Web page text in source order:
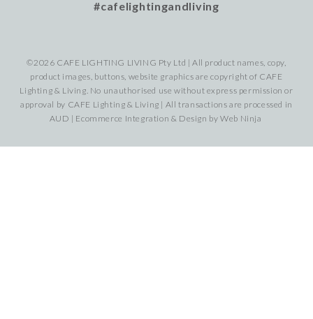
#cafelightingandliving
©2026 CAFE LIGHTING LIVING Pty Ltd | All product names, copy,
product images, buttons, website graphics are copyright of CAFE
Lighting & Living. No unauthorised use without express permission or
approval by CAFE Lighting & Living | All transactions are processed in
AUD | Ecommerce Integration & Design byWeb Ninja